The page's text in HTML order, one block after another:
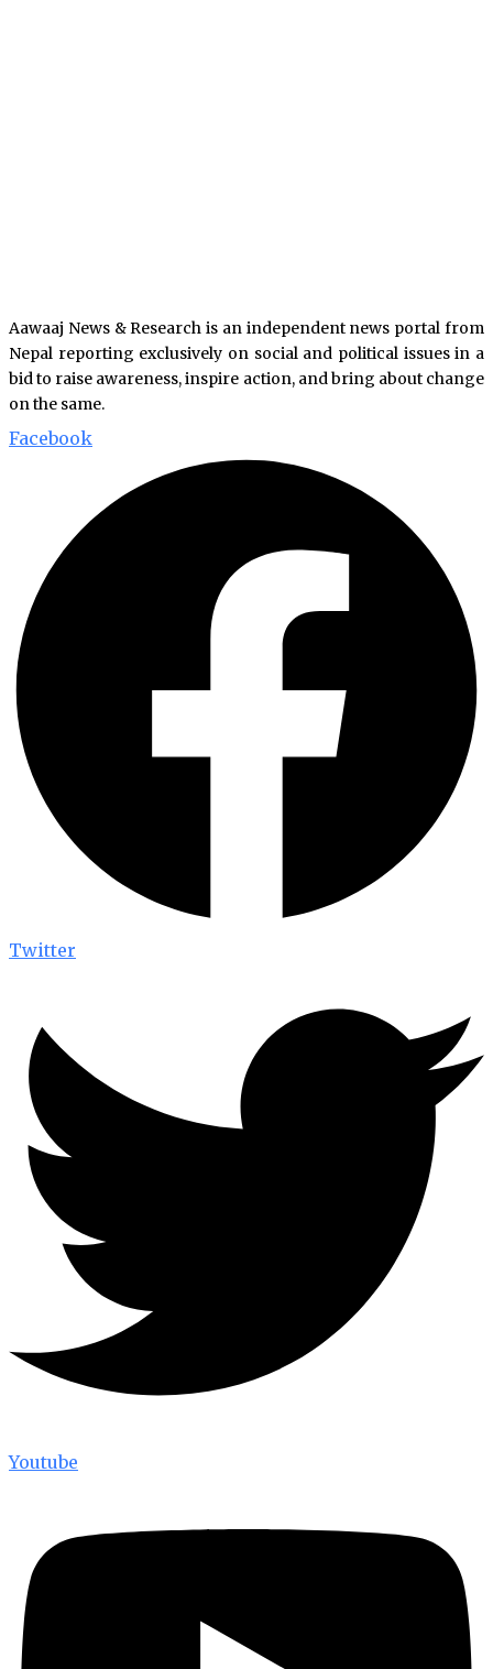
Aawaaj News & Research is an independent news portal from
Nepal reporting exclusively on social and political issues in a
bid to raise awareness, inspire action, and bring about change
on the same.
Facebook
Twitter
Youtube